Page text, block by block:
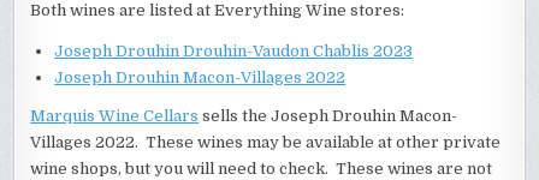
Both wines are listed at Everything Wine stores:
Joseph Drouhin Drouhin-Vaudon Chablis 2023
Joseph Drouhin Macon-Villages 2022
Marquis Wine Cellars sells the Joseph Drouhin Macon-
Villages 2022. These wines may be available at other private
wine shops, but you will need to check. These wines are not